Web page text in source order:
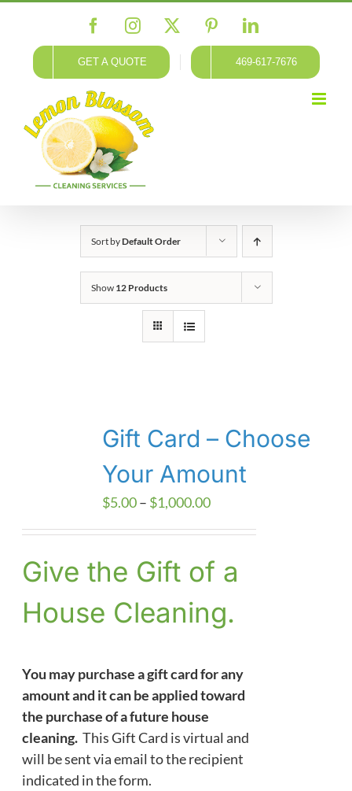
content
FacebookInstagram PinterestLinkedIn
GET A QUOTE 469-617-7676
Sort byDefault Order
Show 12 Products
Gift Card – Choose
Your Amount
$5.00– $1,000.00Price
through
$1,000.00
Give the Gift of a
House Cleaning.
You may purchase a gift card for any
amount and it can be applied toward
the purchase of a future house
cleaning. This Gift Card is virtual and
will be sent via email to the recipient
indicated in the form.